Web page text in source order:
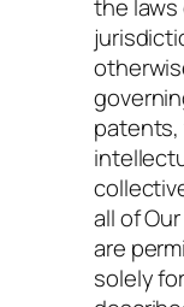
the
all of
are
solely